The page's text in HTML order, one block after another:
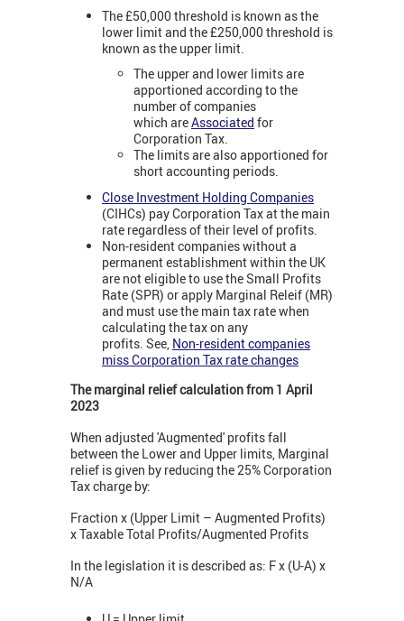
The £50,000 threshold is known as the
lower limit and the £250,000 threshold is
known as the upper limit.
The upper and lower limits are
apportioned according to the
number of companies
which areAssociated for
Corporation Tax.
The limits are also apportioned for
short accounting periods.
Close Investment Holding Companies
(CIHCs) pay Corporation Tax at the main
rate regardless of their level of profits.
Non-resident companies without a
permanent establishment within the UK
are not eligible to use the Small Profits
Rate (SPR) or apply Marginal Releif (MR)
and must use the main tax rate when
calculating the tax on any
profits. See, Non-resident companies
miss Corporation Tax rate changes
The marginal relief calculation from 1 April
2023
When adjusted 'Augmented' profits fall
between the Lower and Upper limits, Marginal
relief is given by reducing the 25% Corporation
Tax charge by:
Fraction x (Upper Limit – Augmented Profits)
x Taxable Total Profits/Augmented Profits
In the legislation it is described as: F x (U-A) x
N/A